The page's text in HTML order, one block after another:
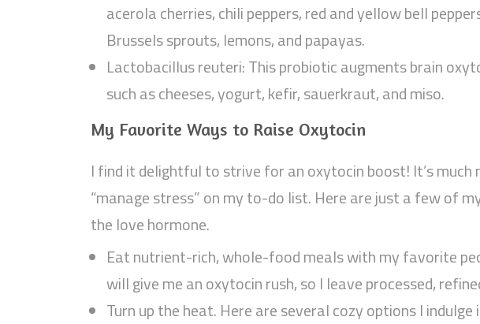
acerola cherries, chili peppers, red and yellow bell
Brussels sprouts, lemons, and papayas.
Lactobacillus reuteri: This probiotic augments brain
such as cheeses, yogurt, kefir, sauerkraut, and miso.
My Favorite Ways to Raise Oxytocin
I find it delightful to strive for an oxytocin boost! It’s
“manage stress” on my to-do list. Here are just a few of
the love hormone.
Eat nutrient-rich, whole-food meals with my favorite
will give me an oxytocin rush, so I leave processed,
Turn up the heat. Here are several cozy options I